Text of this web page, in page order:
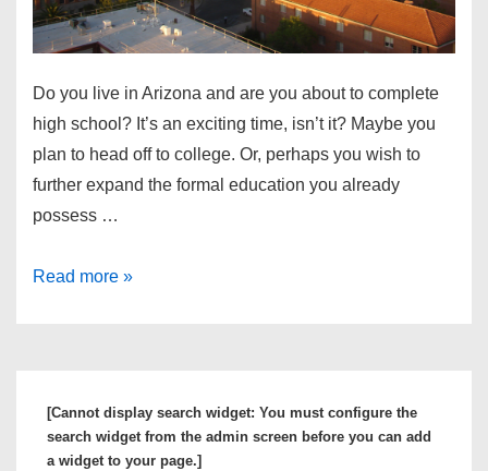
Do you live in Arizona and are you about to complete
high school? It’s an exciting time, isn’t it? Maybe you
plan to head off to college. Or, perhaps you wish to
further expand the formal education you already
possess …
How
Colleges
Read more »
[Cannot display search widget: You must configure the
search widget from the admin screen before you can add
a widget to your page.]